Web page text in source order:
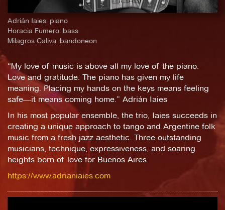
Adrián Iaies: piano
Horacia Fumero: bass
Milagros Caliva: bandoneon
“My love of music is above all my love of the piano.
Love and gratitude. The piano has given my life
meaning. Placing my hands on the keys means feeling
safe—it means coming home.” Adrián Iaies
In his most popular ensemble, the trio, Iaies succeeds in
creating a unique approach to tango and Argentine folk
music from a fresh jazz aesthetic. Three outstanding
musicians, technique, expressiveness, and soaring
heights born of love for Buenos Aires.
https://www.adrianiaies.com